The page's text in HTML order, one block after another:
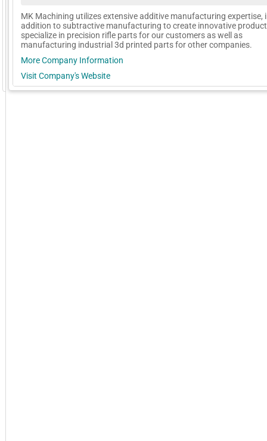
GoExpo - Powered by Core-apps. ©2026 Momentive Software, LLC. All rights reserved.
MK Machining utilizes extensive additive manufacturing expertise,
addition to subtractive manufacturing to create innovative
specialize in precision rifle parts for our customers as well as
manufacturing industrial 3d printed parts for other companies.
More Company Information
Visit Company's Website